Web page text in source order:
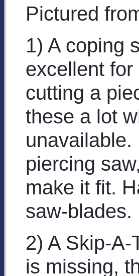
Pictured
1) A coping
excellent
cutting a
these a lot
piercing
make it fit.
saw-blades.
2) A Skip-
is missing,